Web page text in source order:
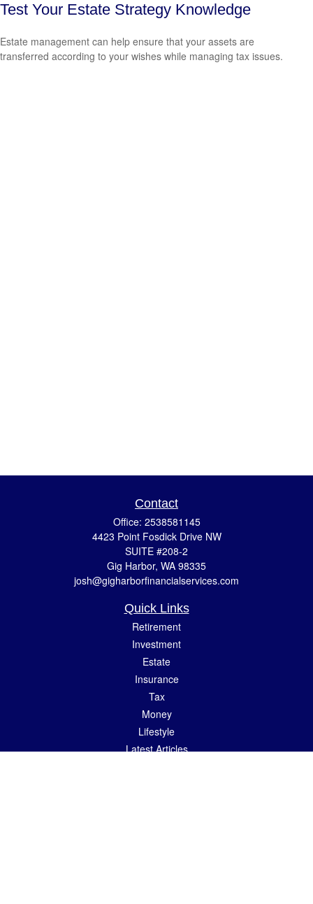
Test Your Estate Strategy Knowledge
Estate management can help ensure that your assets are
transferred according to your wishes while managing tax issues.
Contact
Office: 2538581145
4423 Point Fosdick Drive NW
SUITE #208-2
Gig Harbor, WA 98335
josh@gigharborfinancialservices.com
Quick Links
Retirement
Investment
Estate
Insurance
Tax
Money
Lifestyle
Latest Articles